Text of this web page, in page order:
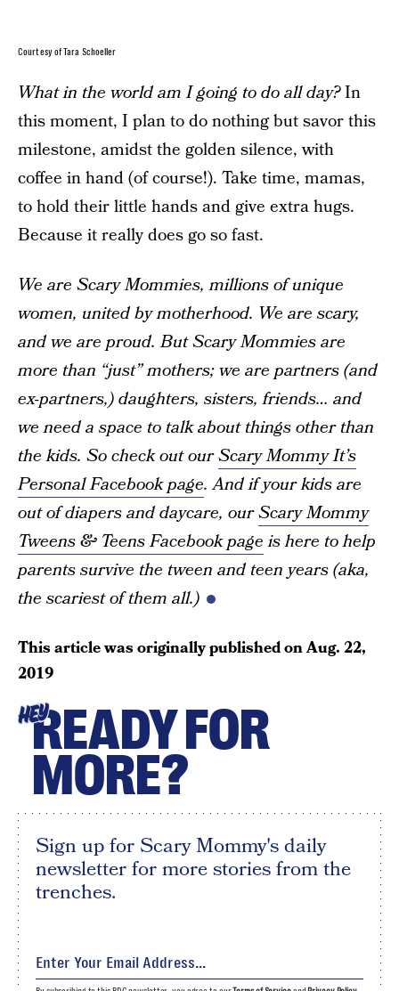
Courtesy of Tara Schoeller
What in the world am I going to do all day?In
this moment, I plan to do nothing but savor this
milestone, amidst the golden silence, with
coffee in hand (of course!). Take time, mamas,
to hold their little hands and give extra hugs.
Because it really does go so fast.
We are Scary Mommies, millions of unique
women, united by motherhood. We are scary,
and we are proud. But Scary Mommies are
more than “just” mothers; we are partners (and
ex-partners,) daughters, sisters, friends… and
we need a space to talk about things other than
the kids. So check out ourScary Mommy It’s
Personal Facebook page. And if your kids are
out of diapers and daycare, ourScary Mommy
Tweens & Teens Facebook page is here to help
parents survive the tween and teen years (aka,
the scariest of them all.)
This article was originally published onAug. 22,
2019
HEYREADY FOR
MORE?
Sign up for Scary Mommy's daily
newsletter for more stories from the
trenches.